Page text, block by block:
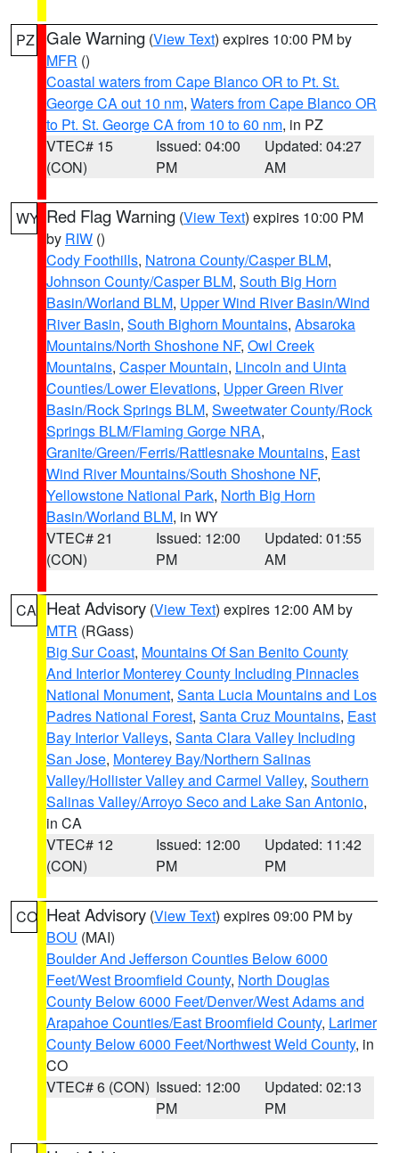
PZ Gale Warning (View Text) expires 10:00 PM by
MFR ()
Coastal waters from Cape Blanco OR to Pt. St.
George CA out 10 nm, Waters from Cape Blanco OR
to Pt. St. George CA from 10 to 60 nm, in PZ
VTEC# 15
(CON)
Issued: 04:00
PM
Updated: 04:27
AM
WY Red Flag Warning (View Text) expires 10:00 PM
by RIW ()
Cody Foothills, Natrona County/Casper BLM,
Johnson County/Casper BLM, South Big Horn
Basin/Worland BLM, Upper Wind River Basin/Wind
River Basin, South Bighorn Mountains, Absaroka
Mountains/North Shoshone NF, Owl Creek
Mountains, Casper Mountain, Lincoln and Uinta
Counties/Lower Elevations, Upper Green River
Basin/Rock Springs BLM, Sweetwater County/Rock
Springs BLM/Flaming Gorge NRA,
Granite/Green/Ferris/Rattlesnake Mountains, East
Wind River Mountains/South Shoshone NF,
Yellowstone National Park, North Big Horn
Basin/Worland BLM, in WY
VTEC# 21
(CON)
Issued: 12:00
PM
Updated: 01:55
AM
CA Heat Advisory (View Text) expires 12:00 AM by
MTR (RGass)
Big Sur Coast, Mountains Of San Benito County
And Interior Monterey County Including Pinnacles
National Monument, Santa Lucia Mountains and Los
Padres National Forest, Santa Cruz Mountains, East
Bay Interior Valleys, Santa Clara Valley Including
San Jose, Monterey Bay/Northern Salinas
Valley/Hollister Valley and Carmel Valley, Southern
Salinas Valley/Arroyo Seco and Lake San Antonio,
in CA
VTEC# 12
(CON)
Issued: 12:00
PM
Updated: 11:42
PM
CO Heat Advisory (View Text) expires 09:00 PM by
BOU (MAI)
Boulder And Jefferson Counties Below 6000
Feet/West Broomfield County, North Douglas
County Below 6000 Feet/Denver/West Adams and
Arapahoe Counties/East Broomfield County, Larimer
County Below 6000 Feet/Northwest Weld County, in
CO
VTEC# 6 (CON) Issued: 12:00
PM
Updated: 02:13
PM